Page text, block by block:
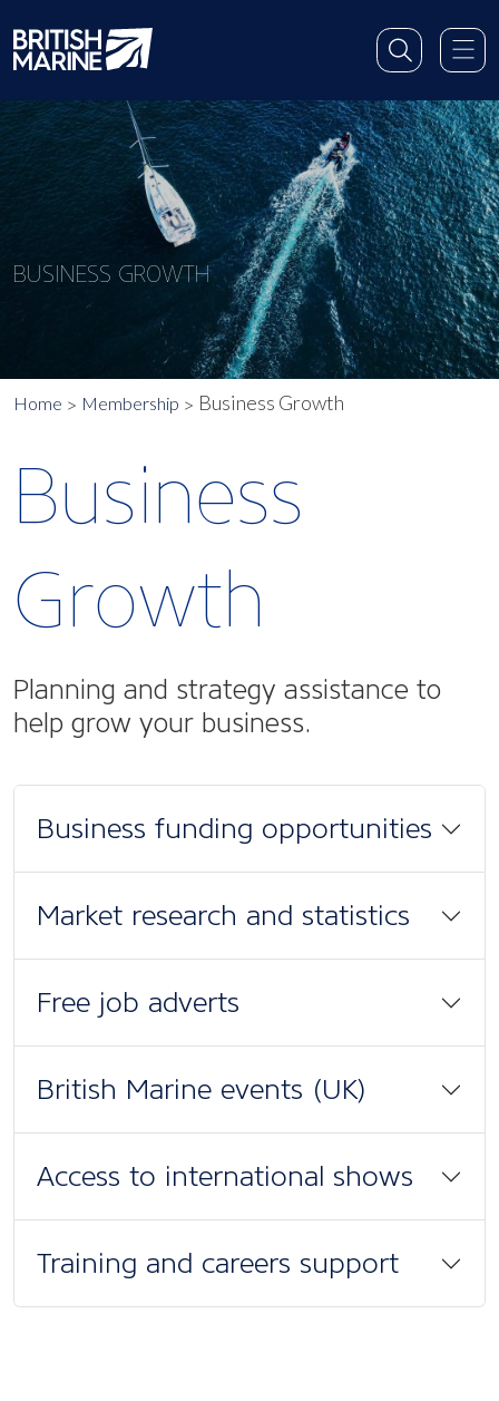
BUSINESS GROWTH
Home Membership Business Growth
Business
Growth
Planning and strategy assistance to
help grow your business.
Business funding opportunities
Market research and statistics
Free job adverts
British Marine events (UK)
Access to international shows
Training and careers support